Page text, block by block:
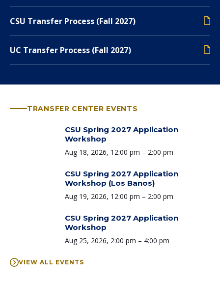
CSU Transfer Process (Fall 2027)
UC Transfer Process (Fall 2027)
TRANSFER CENTER EVENTS
CSU Spring 2027 Application
Workshop
Time:
Aug 18, 2026, 12:00 pm – 2:00 pm
CSU Spring 2027 Application
Workshop (Los Banos)
Time:
Aug 19, 2026, 12:00 pm – 2:00 pm
CSU Spring 2027 Application
Workshop
Time:
Aug 25, 2026, 2:00 pm – 4:00 pm
VIEW ALL EVENTS